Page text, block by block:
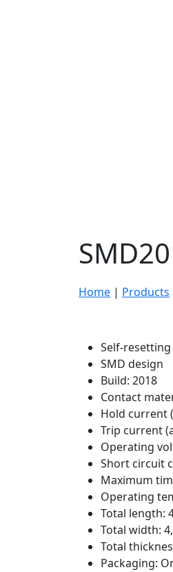
Home | Products
Self-
SMD design
Build: 2018
Contact
Hold current
Trip current
Operating
Short circuit
Maximum
Operating
Total length:
Total width:
Total
Packaging: